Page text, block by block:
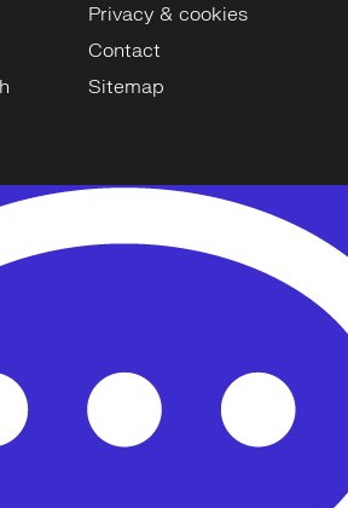
Privacy & cookies
Contact
Sitemap